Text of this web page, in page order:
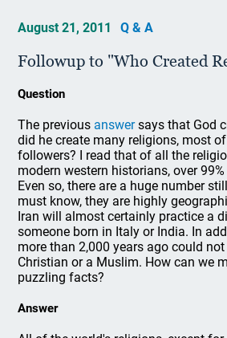
August 21, 2011 Q & A
Followup to "Who Created
Question
The previous answersays that God
did he create many religions, most
followers? I read that of all the
modern western historians, over
Even so, there are a huge number
must know, they are highly
Iran will almost certainly practice a
someone born in Italy or India. In
more than 2,000 years ago could not
Christian or a Muslim. How can we
puzzling facts?
Answer